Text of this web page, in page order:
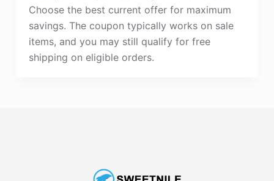
Choose the best current offer for maximum
savings. The coupon typically works on sale
items, and you may still qualify for free
shipping on eligible orders.